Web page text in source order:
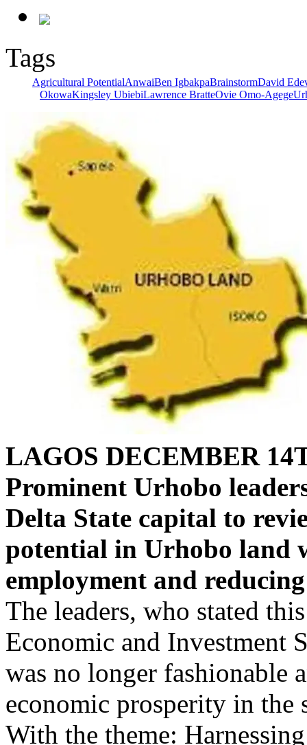
Tags
Agricultural PotentialAnwaiBen IgbakpaBrainstormDavid
OkowaKingsley UbiebiLawrence BratteOvie Omo-Agege
LAGOS DECEMBER
Prominent Urhobo
Delta State capital to
potential in Urhobo land
employment and
The leaders, who stated
Economic and Investment
was no longer fashionable
economic prosperity in the
With the theme: